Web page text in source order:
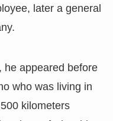
later a general
he appeared before
who was living in
kilometers